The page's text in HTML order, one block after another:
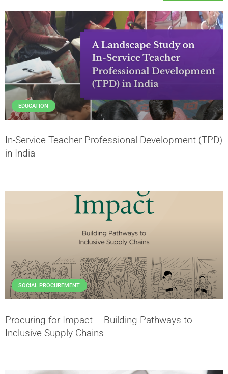
EDUCATION
In-Service Teacher Professional Development (TPD)
in India
SOCIAL PROCUREMENT
Procuring for Impact – Building Pathways to
Inclusive Supply Chains